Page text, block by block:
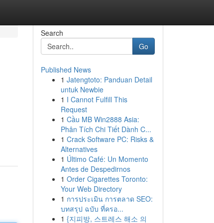
Search
Go
Published News
1 Jatengtoto: Panduan Detail
untuk Newbie
1 I Cannot Fulfill This
Request
1 Cầu MB Win2888 Asia:
Phân Tích Chi Tiết Dành C...
1 Crack Software PC: Risks &
Alternatives
1 Último Café: Un Momento
Antes de Despedirnos
1 Order Cigarettes Toronto:
Your Web Directory
1 การประเมิน การตลาด SEO:
บทสรุป ฉบับ ที่ครอ...
1 {지피방, 스트레스 해소 의